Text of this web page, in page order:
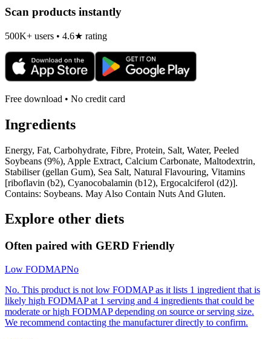
Scan products instantly
500K+ users • 4.6★ rating
Free download • No credit card
Ingredients
Energy, Fat, Carbohydrate, Fibre, Protein, Salt, Water, Peeled
Soybeans (9%), Apple Extract, Calcium Carbonate, Maltodextrin,
Stabiliser (gellan Gum), Sea Salt, Natural Flavouring, Vitamins
[riboflavin (b2), Cyanocobalamin (b12), Ergocalciferol (d2)].
Contains: Soybeans. May Also Contain Nuts And Gluten.
Explore other diets
Often paired with GERD Friendly
Low FODMAPNo
No. This product is not low FODMAP as it lists 1 ingredient that is
likely high FODMAP at 1 serving and 4 ingredients that could be
moderate or high FODMAP depending on source or serving size.
We recommend contacting the manufacturer directly to confirm.